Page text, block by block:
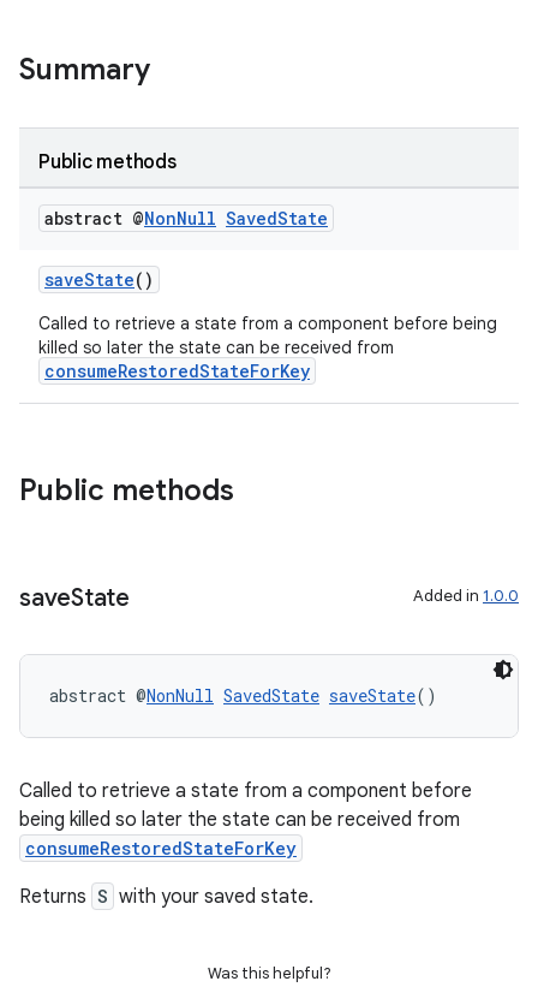
Summary
Public methods
abstract @NonNull SavedState
saveState()
Called to retrieve a state from a component before being
killed so later the state can be received from
consumeRestoredStateForKey
Public methods
saveState Added in 1.0.0
abstract @NonNull SavedState saveState()
Called to retrieve a state from a component before
being killed so later the state can be received from
consumeRestoredStateForKey
Returns S with your saved state.
Was this helpful?